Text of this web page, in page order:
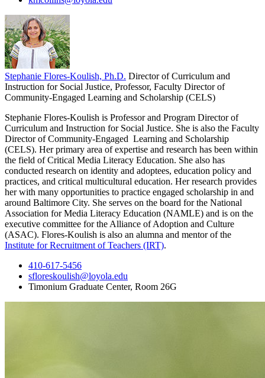
Stephanie Flores-Koulish, Ph.D. Director of Curriculum and
Instruction for Social Justice, Professor, Faculty Director of
Community-Engaged Learning and Scholarship (CELS)
Stephanie Flores-Koulish is Professor and Program Director of
Curriculum and Instruction for Social Justice. She is also the Faculty
Director of Community-Engaged Learning and Scholarship
(CELS). Her primary area of expertise and research has been within
the field of Critical Media Literacy Education. She also has
conducted research on identity and adoptees, education policy and
practices, and critical multicultural education. Her research provides
her with many opportunities to practice engaged scholarship in and
around Baltimore City. She serves on the board for the National
Association for Media Literacy Education (NAMLE) and is on the
executive committee for the Alliance of Adoption and Culture
(ASAC). Flores-Koulish is also an alumna and mentor of the
Institute for Recruitment of Teachers (IRT).
410-617-5456
sfloreskoulish@loyola.edu
Timonium Graduate Center, Room 26G